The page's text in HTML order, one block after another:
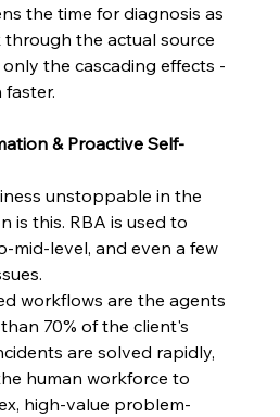
the time for diagnosis as
the actual source
the cascading effects -
& Proactive Self-
unstoppable in the
is this. RBA is used to
mid-level, and even a few
workflows are the agents
70% of the client's
are solved rapidly,
human workforce to
high-value problem-